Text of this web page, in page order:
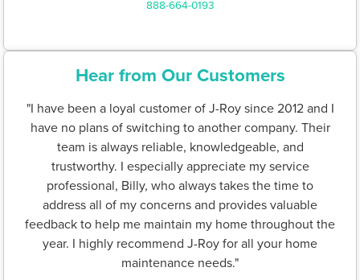
888-664-0193
Hear from Our Customers
"I have been a loyal customer of J-Roy since 2012 and I
have no plans of switching to another company. Their
team is always reliable, knowledgeable, and
trustworthy. I especially appreciate my service
professional, Billy, who always takes the time to
address all of my concerns and provides valuable
feedback to help me maintain my home throughout the
year. I highly recommend J-Roy for all your home
maintenance needs."